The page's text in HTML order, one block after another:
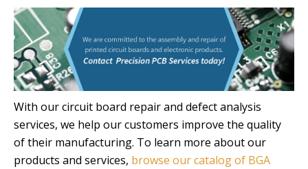
With our circuit board repair and defect analysis
services, we help our customers improve the quality
of their manufacturing. To learn more about our
products and services, browse our catalog of BGA